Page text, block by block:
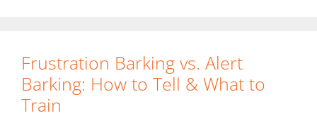
Frustration Barking vs. Alert
Barking: How to Tell & What to
Train